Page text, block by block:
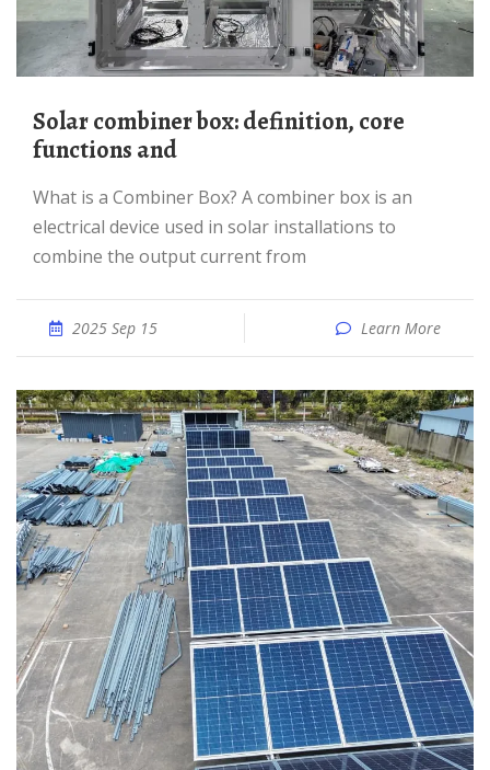
Solar combiner box: definition, core
functions and
What is a Combiner Box? A combiner box is an
electrical device used in solar installations to
combine the output current from
2025 Sep 15 Learn More